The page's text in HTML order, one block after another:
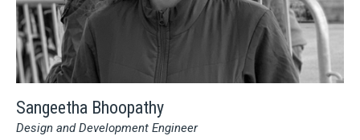
Sangeetha Bhoopathy
Design and Development Engineer